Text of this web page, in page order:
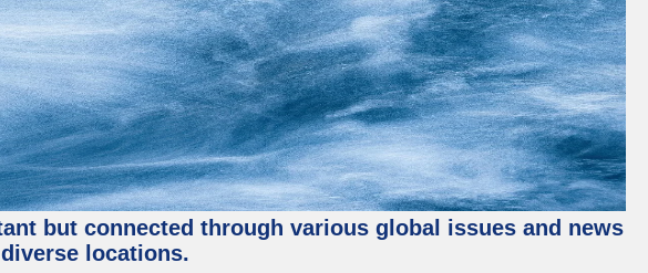
but connected through various global issues and news
locations.